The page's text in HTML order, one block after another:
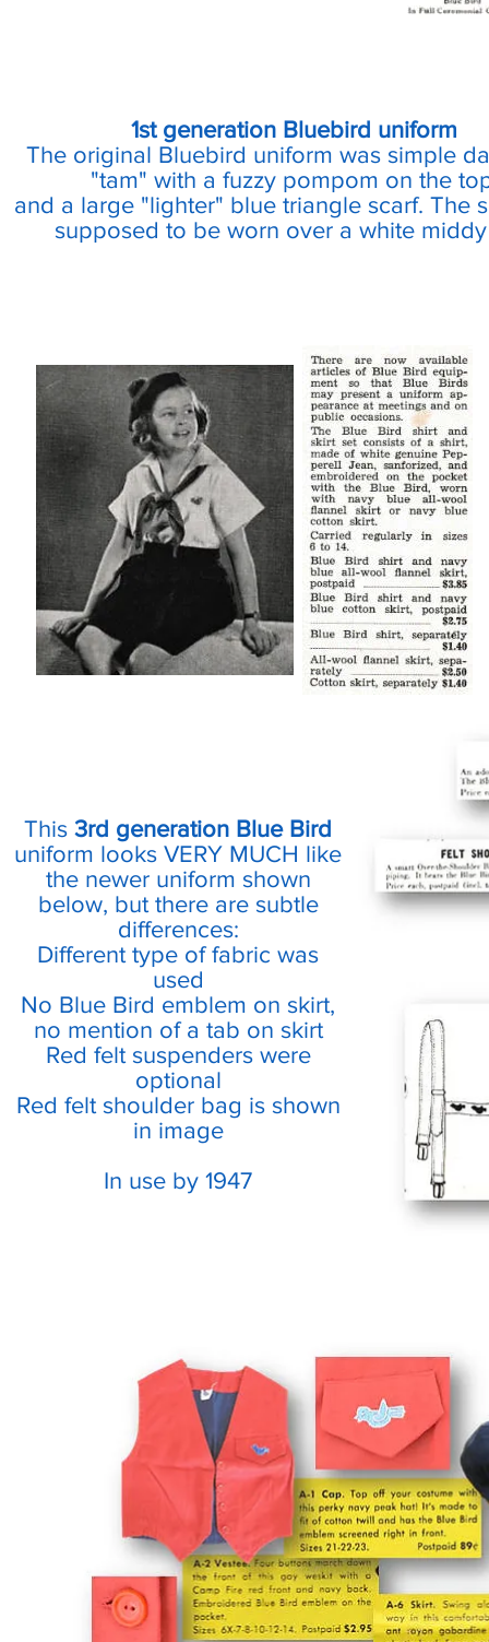
1st generation Bluebird uniform
The original Bluebird uniform was simple
"tam" with a fuzzy pompom on the
and a large "lighter" blue triangle scarf. The
supposed to be worn over a white
This 3rd generation Blue Bird
uniform looks VERY MUCH like
the newer uniform shown
below, but there are subtle
differences:
Different type of fabric was
used
No Blue Bird emblem on skirt,
no mention of a tab on skirt
Red felt suspenders were
optional
Red felt shoulder bag is shown
in image
In use by 1947